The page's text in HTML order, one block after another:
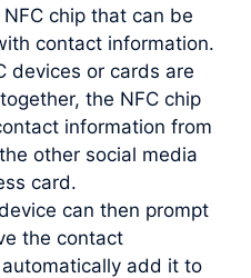
chip that can be
contact information.
devices or cards are
the NFC chip
information from
other social media
card.
can then prompt
the contact
add it to